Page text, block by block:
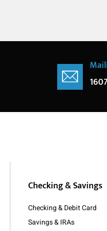
Checking & Savings
Checking & Debit Card
Savings & IRAs